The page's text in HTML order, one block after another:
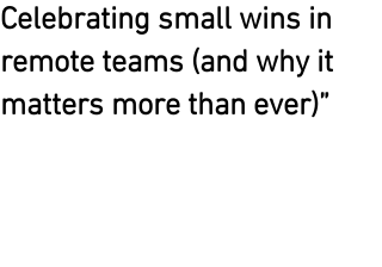
Celebrating small wins in
remote teams (and why it
matters more than ever)”